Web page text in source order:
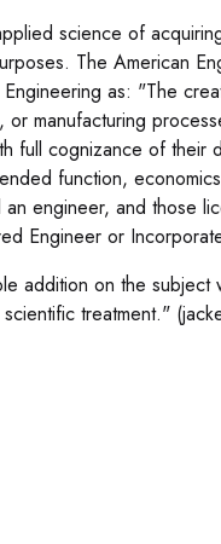
science of
The American
as: "The
or manufacturing
full cognizance of
function,
engineer, and those
Engineer or
addition on the
treatment."